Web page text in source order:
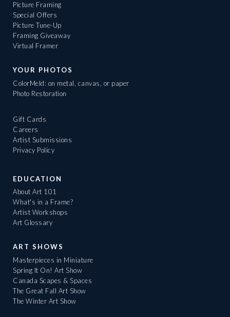
Picture Framing
Special Offers
Picture Tune-Up
Framing Giveaway
Virtual Framer
YOUR PHOTOS
ColorMeld: on metal, canvas, or paper
Photo Restoration
Gift Cards
Careers
Artist Submissions
Privacy Policy
EDUCATION
About Art 101
What's in a Frame?
Artist Workshops
Art Glossary
ART SHOWS
Masterpieces in Miniature
Spring It On! Art Show
Canada Scapes & Spaces
The Great Fall Art Show
The Winter Art Show